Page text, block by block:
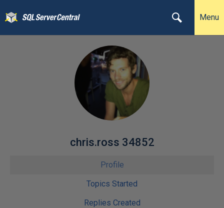
Menu
chris.ross 34852
Profile
Topics Started
Replies Created